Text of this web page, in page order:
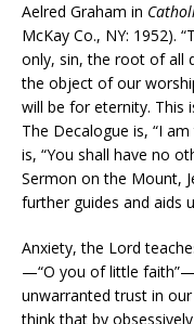
Aelred Graham in
McKay Co., NY: 1952).
only, sin, the root of all
the object of our
will be for eternity. This
The Decalogue is, “I
is, “You shall have no
Sermon on the Mount,
further guides and aids
Anxiety, the Lord
—“O you of little
unwarranted trust in
think that by